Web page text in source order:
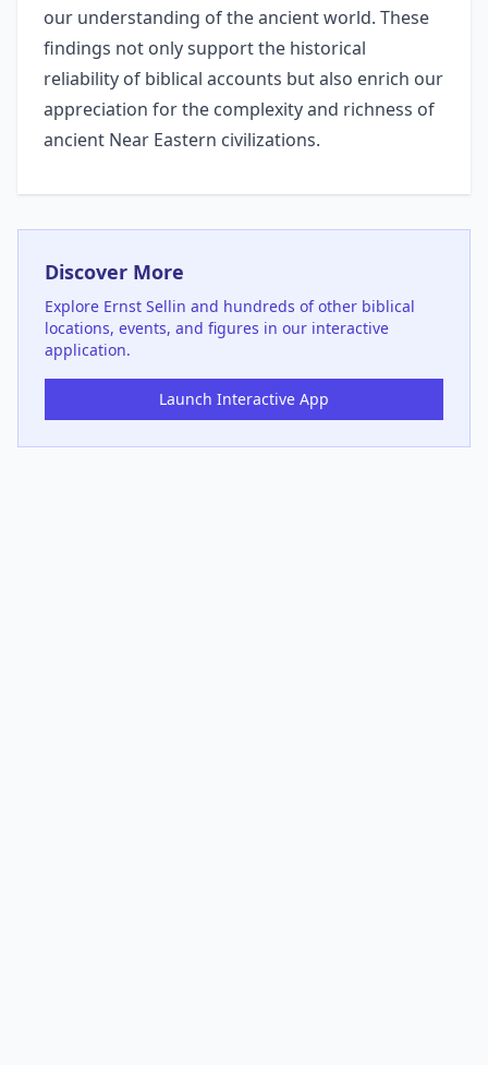
our understanding of the ancient world. These
findings not only support the historical
reliability of biblical accounts but also enrich our
appreciation for the complexity and richness of
ancient Near Eastern civilizations.
Discover More
Explore Ernst Sellin and hundreds of other biblical
locations, events, and figures in our interactive
application.
Launch Interactive App